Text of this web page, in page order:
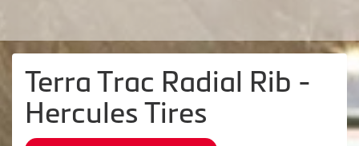
Terra Trac Radial Rib -
Hercules Tires